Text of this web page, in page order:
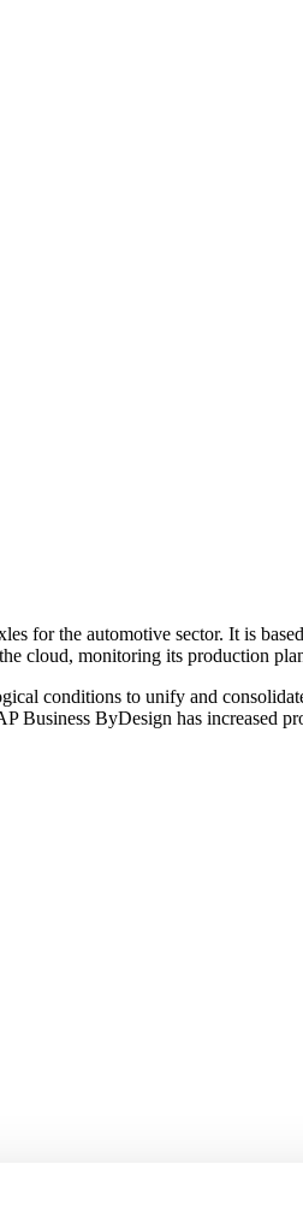
for the automotive sector. It is
cloud, monitoring its production
conditions to unify and
ByDesign has increased